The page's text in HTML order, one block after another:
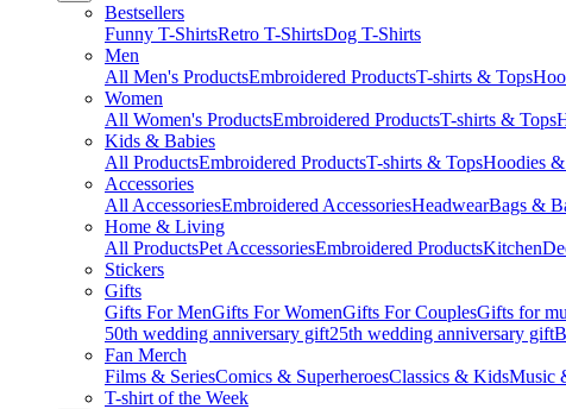
Bestsellers
Funny T-ShirtsRetro T-ShirtsDog T-Shirts
Men
All Men's ProductsEmbroidered ProductsT-shirts & Tops
Women
All Women's ProductsEmbroidered ProductsT-shirts & Tops
Kids & Babies
All ProductsEmbroidered ProductsT-shirts & TopsHoodies
Accessories
All AccessoriesEmbroidered AccessoriesHeadwearBags &
Home & Living
All ProductsPet AccessoriesEmbroidered ProductsKitchen
Stickers
Gifts
Gifts For MenGifts For WomenGifts For CouplesGifts for
50th wedding anniversary gift25th wedding anniversary gift
Fan Merch
Films & SeriesComics & SuperheroesClassics & KidsMusic
T-shirt of the Week